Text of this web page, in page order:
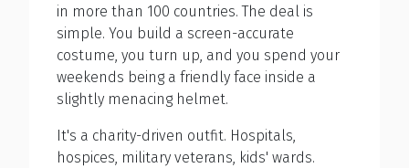
in more than 100 countries. The deal is
simple. You build a screen-accurate
costume, you turn up, and you spend your
weekends being a friendly face inside a
slightly menacing helmet.
It's a charity-driven outfit. Hospitals,
hospices, military veterans, kids' wards.